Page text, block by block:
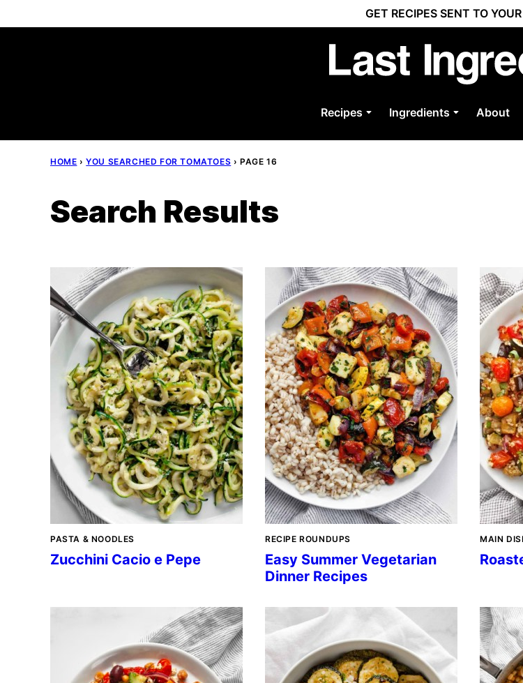
to
GET RECIPES SENT TO
Recipes Ingredients About
HOME › YOU SEARCHED FOR TOMATOES › PAGE 16
Search Results
PASTA & NOODLES
Zucchini Cacio e Pepe
RECIPE ROUNDUPS
Easy Summer Vegetarian
Dinner Recipes
MAIN